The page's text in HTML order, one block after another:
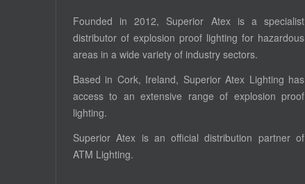
Founded in 2012, Superior Atex is a specialist
distributor of explosion proof lighting for hazardous
areas in a wide variety of industry sectors.
Based in Cork, Ireland, Superior Atex Lighting has
access to an extensive range of explosion proof
lighting.
Superior Atex is an official distribution partner of
ATM Lighting.